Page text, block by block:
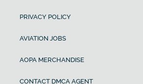
PRIVACY POLICY
AVIATION JOBS
AOPA MERCHANDISE
CONTACT DMCA AGENT